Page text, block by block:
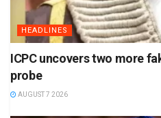
HEADLINES
ICPC uncovers two more
probe
AUGUST 7 2026